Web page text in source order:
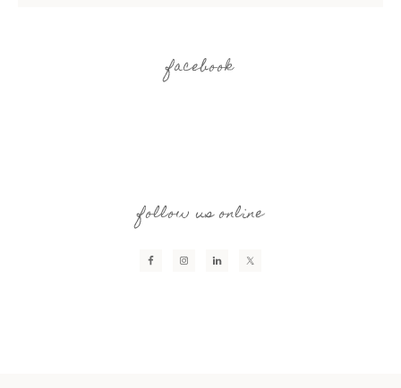
facebook
follow us online